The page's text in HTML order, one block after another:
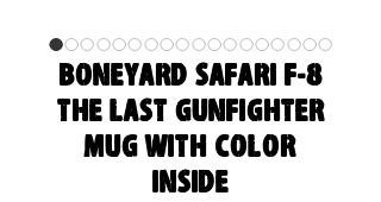
Boneyard Safari F-8
The Last Gunfighter
Mug with Color
Inside